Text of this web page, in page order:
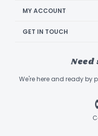
MY ACCOUNT
GET IN TOUCH
We're here and ready by